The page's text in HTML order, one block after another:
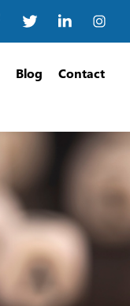
Blog Contact